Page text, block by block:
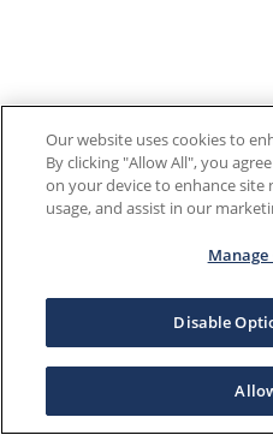
Our website uses cookies to
By clicking "Allow All", you
on your device to enhance site
usage, and assist in our
Manage
Disable